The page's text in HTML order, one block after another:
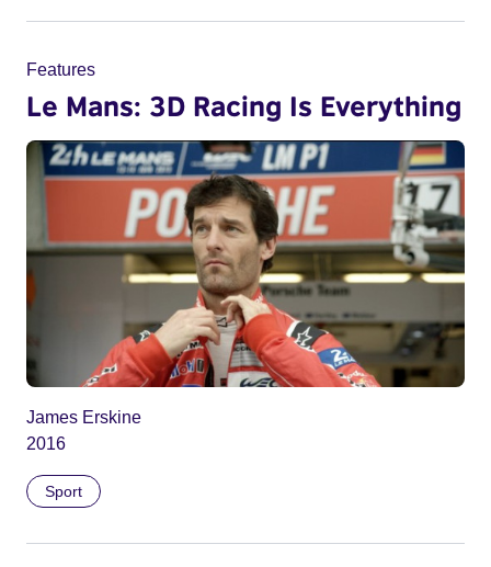
Features
Le Mans: 3D Racing Is Everything
James Erskine
2016
Sport